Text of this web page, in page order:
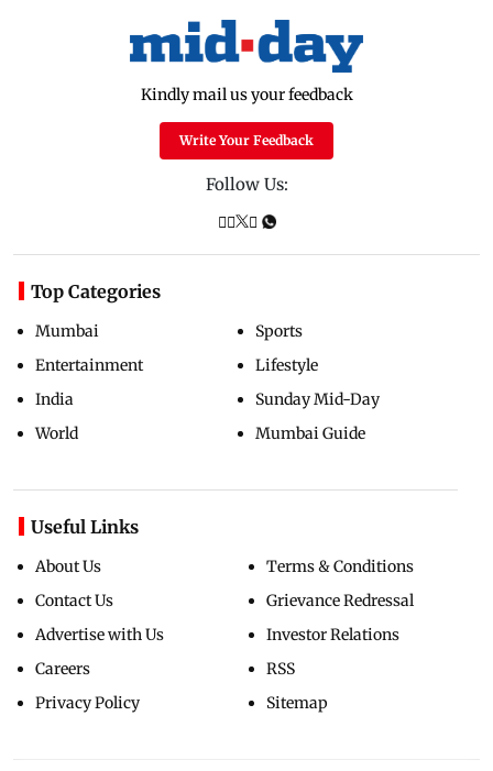
Kindly mail us your feedback
Write Your Feedback
Follow Us:
Top Categories
Mumbai
Entertainment
India
World
Sports
Lifestyle
Sunday Mid-Day
Mumbai Guide
Useful Links
About Us
Contact Us
Advertise with Us
Careers
Privacy Policy
Terms & Conditions
Grievance Redressal
Investor Relations
RSS
Sitemap